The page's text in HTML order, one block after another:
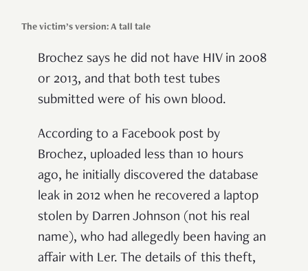
The victim’s version: A tall tale
Brochez says he did not have HIV in 2008
or 2013, and that both test tubes
submitted were of his own blood.
According to a Facebook post by
Brochez, uploaded less than 10 hours
ago, he initially discovered the database
leak in 2012 when he recovered a laptop
stolen by Darren Johnson (not his real
name), who had allegedly been having an
affair with Ler. The details of this theft,